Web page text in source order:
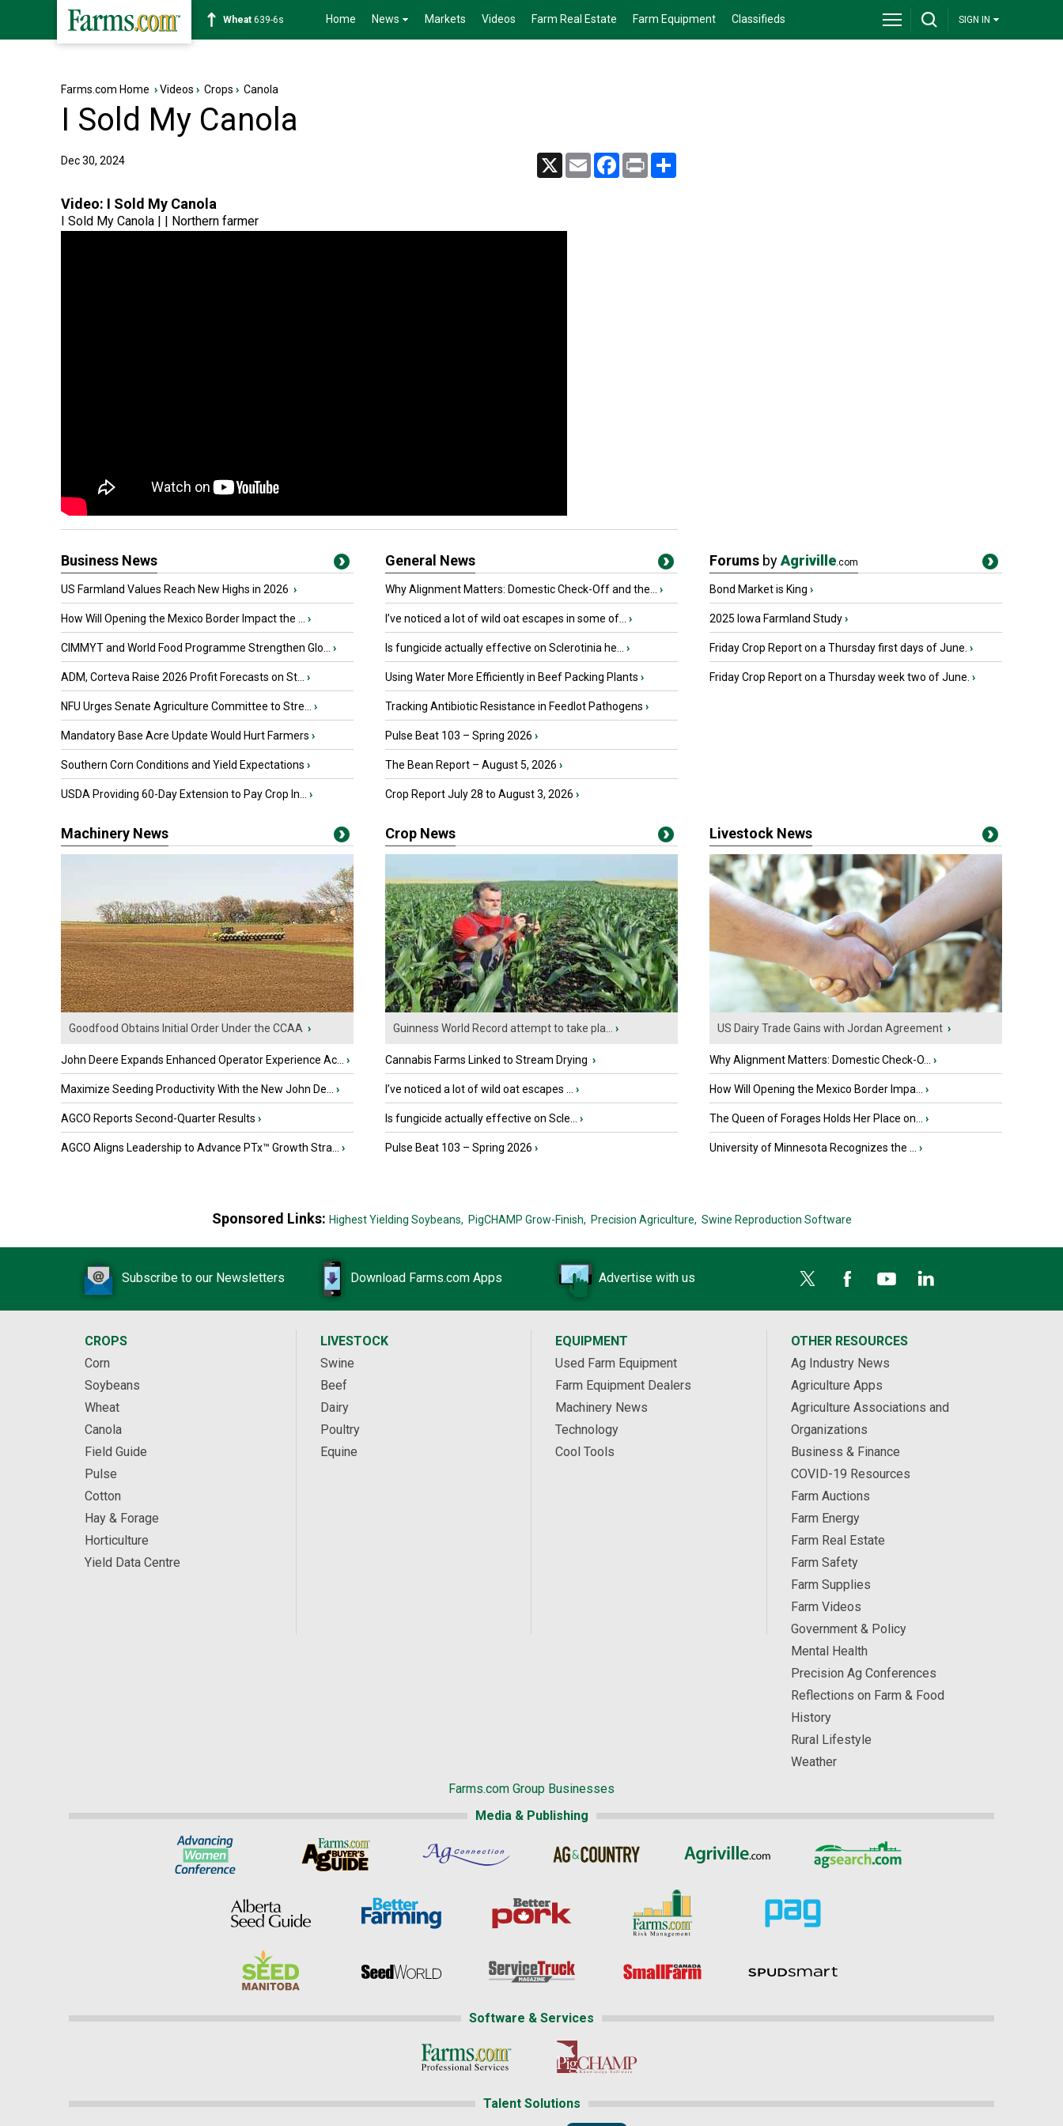
Soybean1176-2s Home News Markets Videos Farm Real Estate Farm Equipment Classifieds SIGN IN
Farms.com Home ›Videos › Crops › Canola
I Sold My Canola
Dec 30, 2024 X Email Facebook
Print
Video: I Sold My Canola
I Sold My Canola | | Northern farmer
Business News
US Farmland Values Reach New Highs in 2026 ›
How Will Opening the Mexico Border Impact the ... ›
CIMMYT and World Food Programme Strengthen Glo... ›
ADM, Corteva Raise 2026 Profit Forecasts on St... ›
NFU Urges Senate Agriculture Committee to Stre... ›
Mandatory Base Acre Update Would Hurt Farmers ›
Southern Corn Conditions and Yield Expectations ›
USDA Providing 60-Day Extension to Pay Crop In... ›
General News
Why Alignment Matters: Domestic Check-Off and the... ›
I’ve noticed a lot of wild oat escapes in some of... ›
Is fungicide actually effective on Sclerotinia he... ›
Using Water More Efficiently in Beef Packing Plants ›
Tracking Antibiotic Resistance in Feedlot Pathogens ›
Pulse Beat 103 – Spring 2026 ›
The Bean Report – August 5, 2026 ›
Crop Report July 28 to August 3, 2026 ›
Forums byAgriville.com
Bond Market is King ›
2025 Iowa Farmland Study›
Friday Crop Report on a Thursday first days of June. ›
Friday Crop Report on a Thursday week two of June. ›
Machinery News
Goodfood Obtains Initial Order Under the CCAA ›
John Deere Expands Enhanced Operator Experience Ac... ›
Maximize Seeding Productivity With the New John De... ›
AGCO Reports Second-Quarter Results ›
AGCO Aligns Leadership to Advance PTx™ Growth Stra... ›
Crop News
Guinness World Record attempt to take pla... ›
Cannabis Farms Linked to Stream Drying ›
I’ve noticed a lot of wild oat escapes ... ›
Is fungicide actually effective on Scle... ›
Pulse Beat 103 – Spring 2026 ›
Livestock News
US Dairy Trade Gains with Jordan Agreement ›
Why Alignment Matters: Domestic Check-O... ›
How Will Opening the Mexico Border Impa... ›
The Queen of Forages Holds Her Place on... ›
University of Minnesota Recognizes the ... ›
Sponsored Links: Highest Yielding Soybeans, PigCHAMP Grow-Finish, Precision Agriculture, Swine Reproduction Software
Subscribe to our Newsletters Download Farms.com Apps Advertise with us
CROPS
Corn
Soybeans
Wheat
Canola
Field Guide
Pulse
Cotton
Hay & Forage
Horticulture
Yield Data Centre
LIVESTOCK
Swine
Beef
Dairy
Poultry
Equine
EQUIPMENT
Used Farm Equipment
Farm Equipment Dealers
Machinery News
Technology
Cool Tools
OTHER RESOURCES
Ag Industry News
Agriculture Apps
Agriculture Associations and
Organizations
Business & Finance
COVID-19 Resources
Farm Auctions
Farm Energy
Farm Real Estate
Farm Safety
Farm Supplies
Farm Videos
Government & Policy
Mental Health
Precision Ag Conferences
Reflections on Farm & Food
History
Rural Lifestyle
Weather
Farms.com Group Businesses
Media & Publishing
Software & Services
Talent Solutions